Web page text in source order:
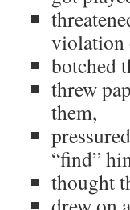
violation
botched
threw
them,
“find”
thought